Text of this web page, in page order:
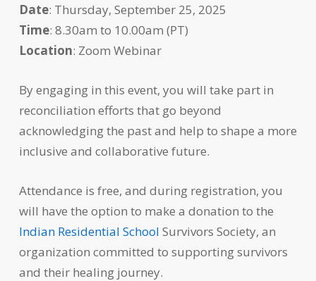
Date: Thursday, September 25, 2025
Time: 8.30am to 10.00am (PT)
Location: Zoom Webinar
By engaging in this event, you will take part in
reconciliation efforts that go beyond
acknowledging the past and help to shape a more
inclusive and collaborative future.
Attendance is free, and during registration, you
will have the option to make a donation to the
Indian Residential School Survivors Society, an
organization committed to supporting survivors
and their healing journey.